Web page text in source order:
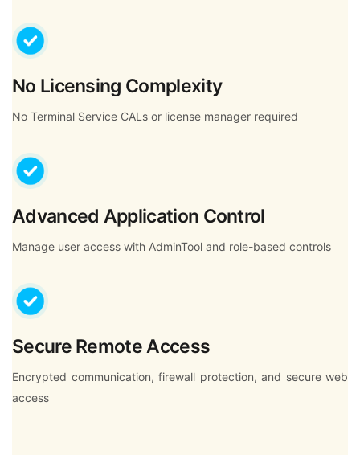
No Licensing Complexity
No Terminal Service CALs or license manager required
Advanced Application Control
Manage user access with AdminTool and role-based controls
Secure Remote Access
Encrypted communication, firewall protection, and secure web
access